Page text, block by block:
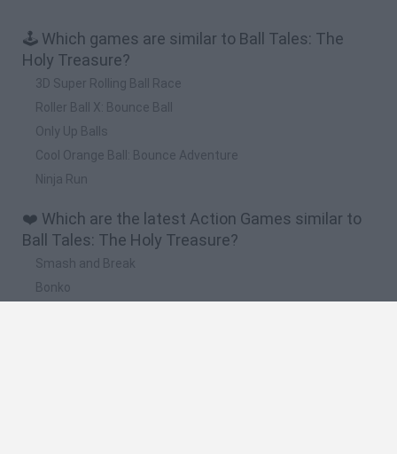
🕹️ Which games are similar to Ball Tales: The
Holy Treasure?
3D Super Rolling Ball Race
Roller Ball X: Bounce Ball
Only Up Balls
Cool Orange Ball: Bounce Adventure
Ninja Run
❤️ Which are the latest Action Games similar to
Ball Tales: The Holy Treasure?
Smash and Break
Bonko